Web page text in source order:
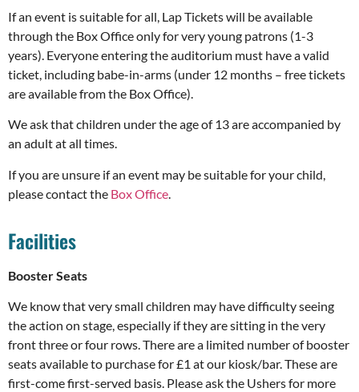
If an event is suitable for all, Lap Tickets will be available
through the Box Office only for very young patrons (1-3
years). Everyone entering the auditorium must have a valid
ticket, including babe-in-arms (under 12 months – free tickets
are available from the Box Office).
We ask that children under the age of 13 are accompanied by
an adult at all times.
If you are unsure if an event may be suitable for your child,
please contact the Box Office
Facilities
Booster Seats
We know that very small children may have difficulty seeing
the action on stage, especially if they are sitting in the very
front three or four rows. There are a limited number of booster
seats available to purchase for £1 at our kiosk/bar. These are
first-come first-served basis. Please ask the Ushers for more